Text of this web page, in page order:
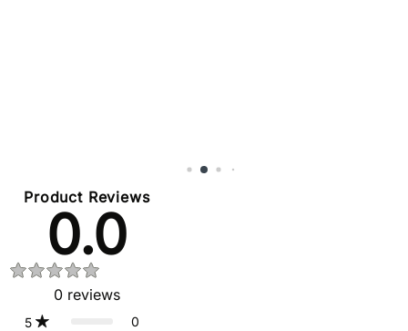
Product Reviews
0.0
0 reviews
5 0